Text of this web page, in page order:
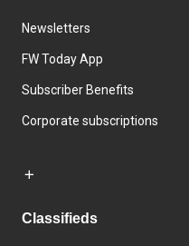
Newsletters
FW Today App
Subscriber Benefits
Corporate subscriptions
Classifieds